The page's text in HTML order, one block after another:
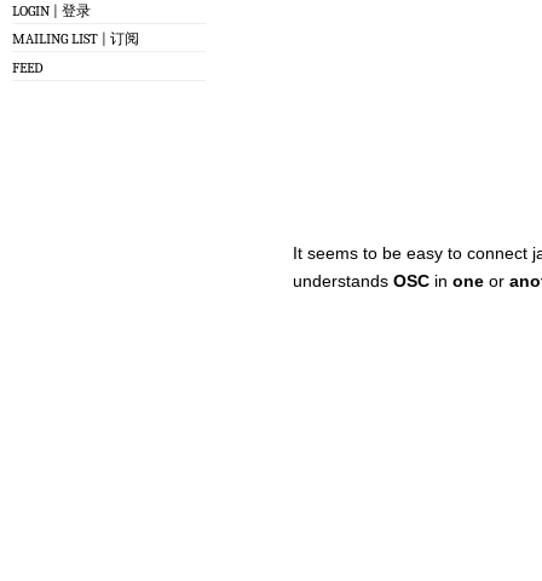
LOGIN | 登录
MAILING LIST | 订阅
FEED
It seems to be easy to connect
understands OSC in one or